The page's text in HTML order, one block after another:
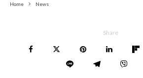
Home News
Share